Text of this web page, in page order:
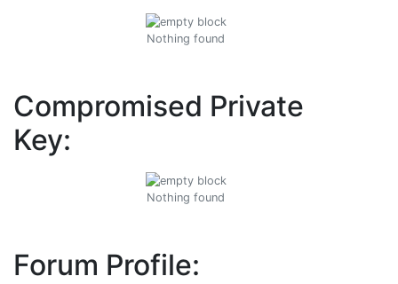
Nothing found
Compromised Private
Key:
Nothing found
Forum Profile: